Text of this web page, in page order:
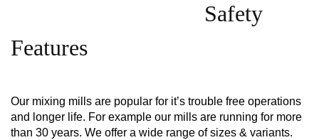
Safety
Features
Our mixing mills are popular for it’s trouble free operations
and longer life. For example our mills are running for more
than 30 years. We offer a wide range of sizes & variants.